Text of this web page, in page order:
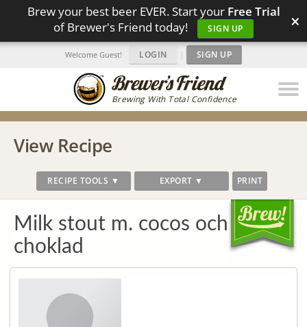
Brew your best beer EVER. Start your Free Trial
of Brewer's Friend today!
SIGN UP ×
Brewing With Total Confidence
Welcome Guest! LOGIN | SIGN UP
View Recipe
RECIPE TOOLS ▼ EXPORT ▼ PRINT
Milk stout m. cocos och
choklad